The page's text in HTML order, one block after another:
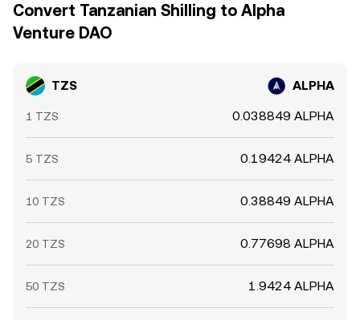
Convert Tanzanian Shilling to Alpha
Venture DAO
TZS ALPHA
1 TZS 0.038849 ALPHA
5 TZS 0.19424 ALPHA
10 TZS 0.38849 ALPHA
20 TZS 0.77698 ALPHA
50 TZS 1.9424 ALPHA